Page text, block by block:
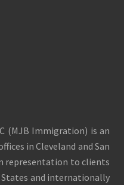
(MJB Immigration) is an
in Cleveland and San
representation to clients
and internationally